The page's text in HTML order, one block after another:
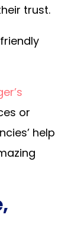
trust.
or
help